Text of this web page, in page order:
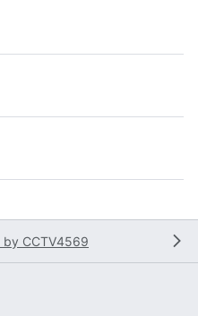
by CCTV4569